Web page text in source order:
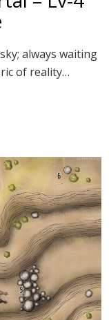
always waiting
of reality…